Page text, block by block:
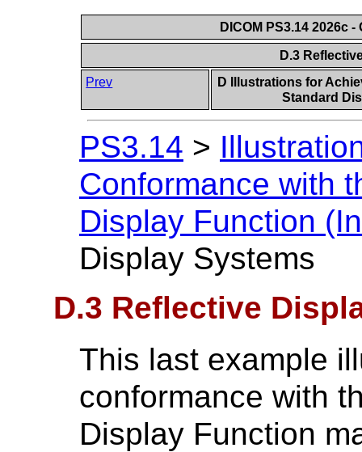
DICOM PS3.14 2026c
D.3
Prev
D Illustrations for
Standard
PS3.14 >
Conformance with
Display Function
Display Systems
D.3 Reflective
This last example
conformance with
Display Function